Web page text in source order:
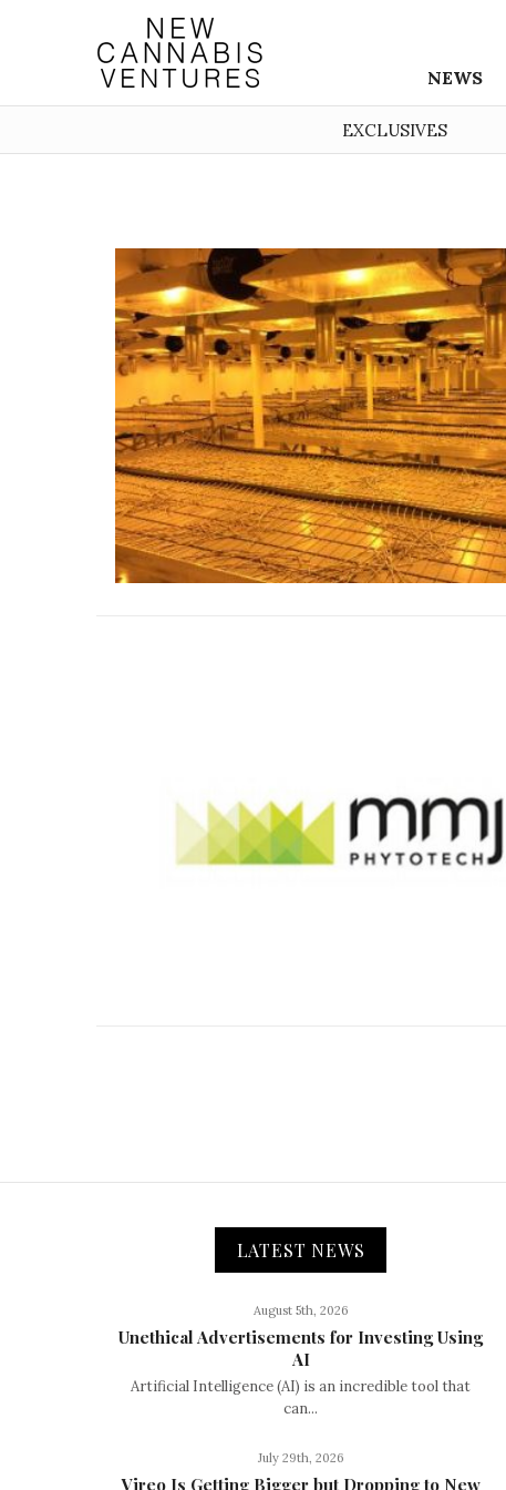
NEWS
EXCLUSIVES
LATEST NEWS
August 5th, 2026
Unethical Advertisements for Investing Using
AI
Artificial Intelligence (AI) is an incredible tool that
can...
July 29th, 2026
Vireo Is Getting Bigger but Dropping to New